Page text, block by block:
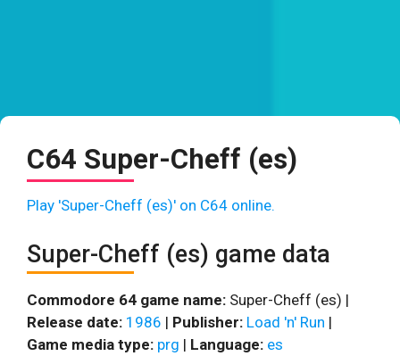
C64 Super-Cheff (es)
Play 'Super-Cheff (es)' on C64 online.
Super-Cheff (es) game data
Commodore 64 game name: Super-Cheff (es) |
Release date: 1986 | Publisher: Load 'n' Run |
Game media type: prg | Language: es